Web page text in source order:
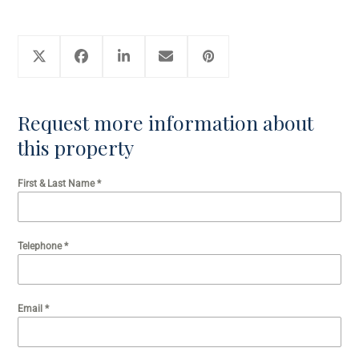
Request more information about
this property
First & Last Name*
Telephone*
Email*